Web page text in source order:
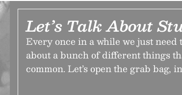
Let’s Talk About
Every once in a while we just
about a bunch of different things
common. Let’s open the grab bag,